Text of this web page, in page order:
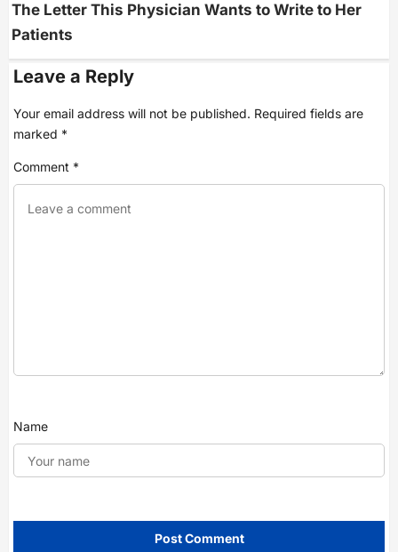
a
t
i
o
n
The Letter This Physician Wants to Write to Her
Patients
Leave a Reply
Your email address will not be published. Required fields are
marked *
Comment *
Name